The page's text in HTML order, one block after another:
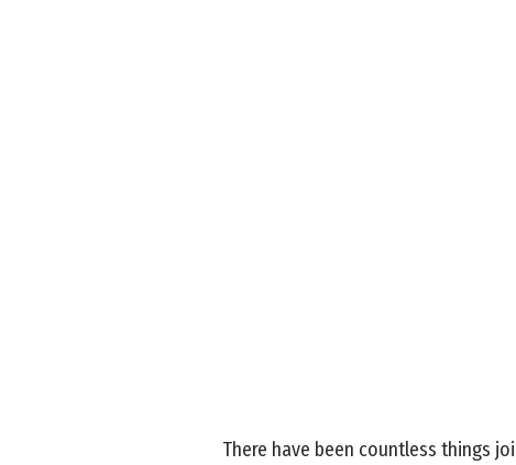
There have been countless things